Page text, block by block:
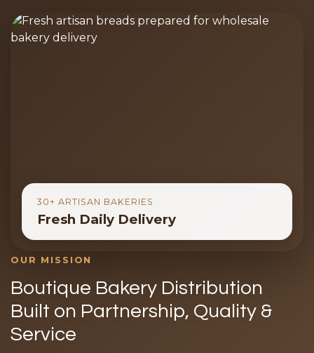
30+ ARTISAN BAKERIES
Fresh Daily Delivery
OUR MISSION
Boutique Bakery Distribution
Built on Partnership, Quality &
Service